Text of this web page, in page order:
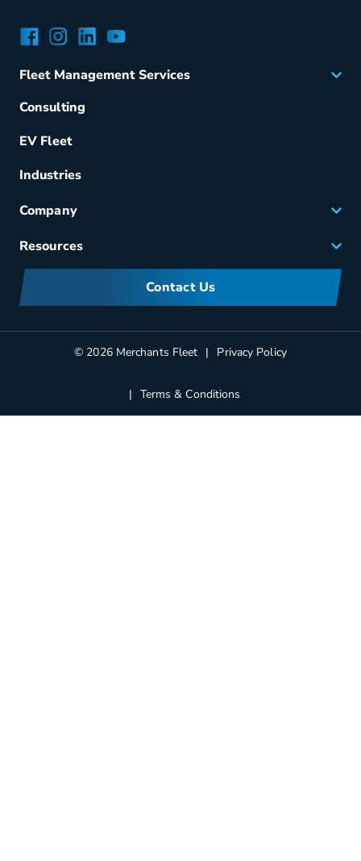
Facebook
Instagram
LinkedIn
YouTube
Fleet Management Services
Acquisition
Vehicle Management
Fuel & Power
Small Business Solutions
Consulting
EV Fleet
Industries
Company
Careers
Corporate Sustainability
Partners
Resources
FAQs
Manufacturers InformationContact Us
© 2026 Merchants Fleet Privacy Policy
Terms & Conditions